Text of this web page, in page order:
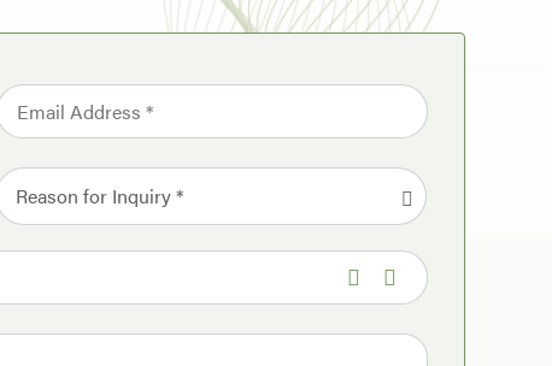
Reason for Inquiry *